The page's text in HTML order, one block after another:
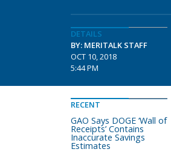
DETAILS
BY: MERITALK STAFF
OCT 10, 2018
5:44 PM
RECENT
GAO Says DOGE ‘Wall of
Receipts’ Contains
Inaccurate Savings
Estimates